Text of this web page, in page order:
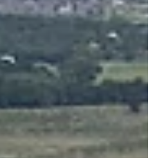
a pier over a portion of pond to a
access to a more
with natural stone seating and
pier offers homeowners a